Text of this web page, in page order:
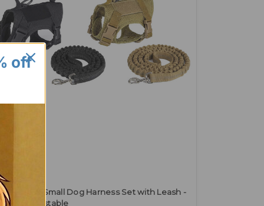
Bad
Cat & Small Dog Harness Set with Leash -
& Adjustable
off